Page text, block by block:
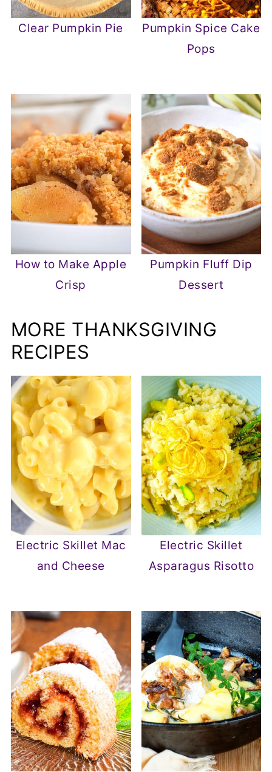
Clear Pumpkin Pie
Pumpkin Spice Cake
Pops
How to Make Apple
Crisp
Pumpkin Fluff Dip
Dessert
MORE THANKSGIVING
RECIPES
Electric Skillet Mac
and Cheese
Electric Skillet
Asparagus Risotto